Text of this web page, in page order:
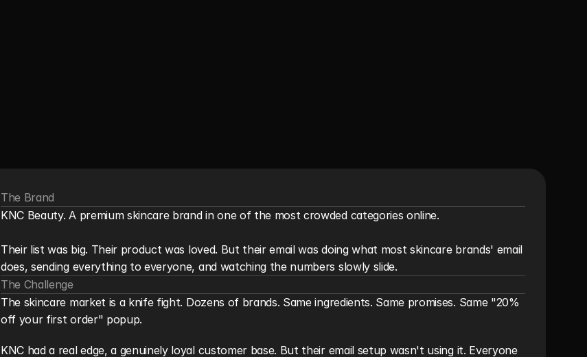
The Brand
KNC Beauty. A premium skincare brand in one of the most crowded categories online.
Their list was big. Their product was loved. But their email was doing what most skincare brands' email
does, sending everything to everyone, and watching the numbers slowly slide.
The Challenge
The skincare market is a knife fight. Dozens of brands. Same ingredients. Same promises. Same "20%
off your first order" popup.
KNC had a real edge, a genuinely loyal customer base. But their email setup wasn't using it. Everyone